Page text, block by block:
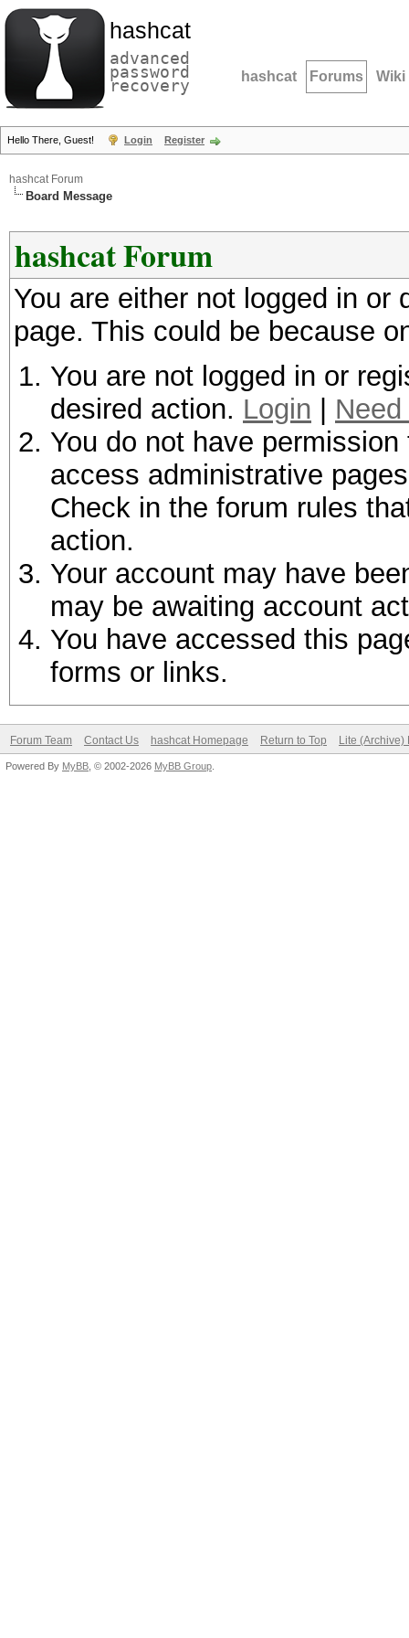
hashcat
advanced
password
recovery hashcat Forums Wiki
Hello There, Guest! Login Register
hashcat Forum
Board Message
hashcat Forum
You are either not logged in
page. This could be because
You are not logged in or
desired action. Login
You do not have
access administrative
Check in the forum rules
action.
Your account may have
may be awaiting account
You have accessed this
forms or links.
Forum Team Contact Us hashcat Homepage Return to Top Lite (Archive)
Powered By MyBB , © 2002-2026 MyBB Group